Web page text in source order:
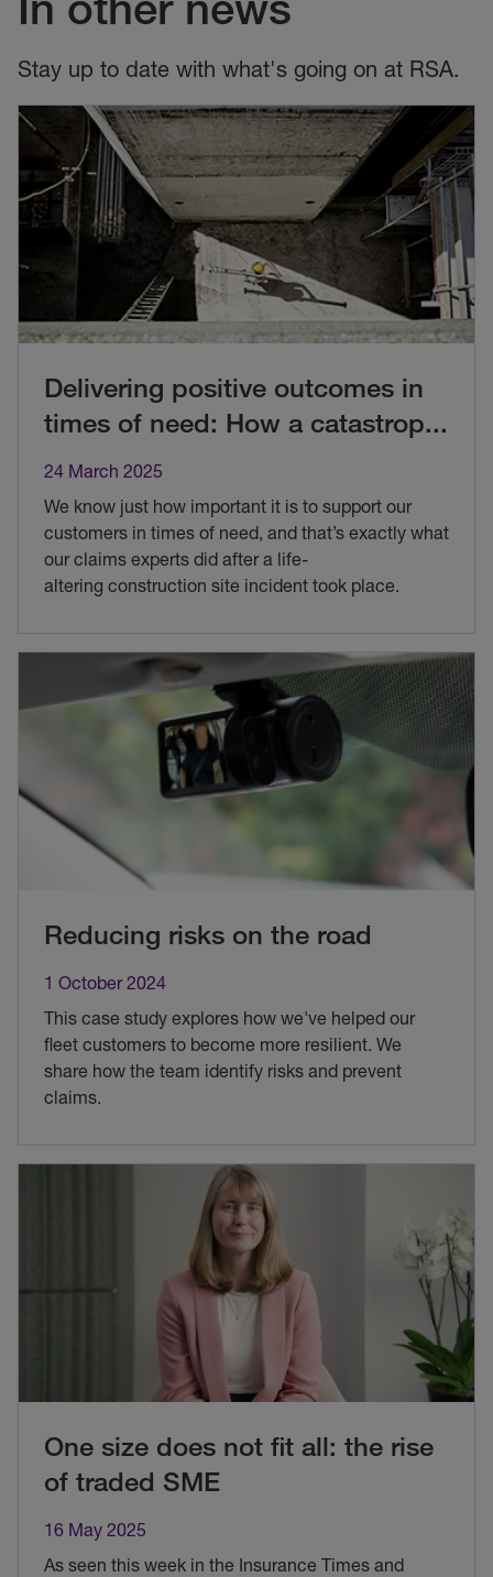
Stay up to date with what's going on at RSA.
Delivering positive outcomes in
times of need: How a catastrop...
24 March 2025
We know just how important it is to support our
customers in times of need, and that’s exactly what
our claims experts did after a life-
altering construction site incident took place.
Reducing risks on the road
1 October 2024
This case study explores how we've helped our
fleet customers to become more resilient. We
share how the team identify risks and prevent
claims.
One size does not fit all: the rise
of traded SME
16 May 2025
As seen this week in the Insurance Times and